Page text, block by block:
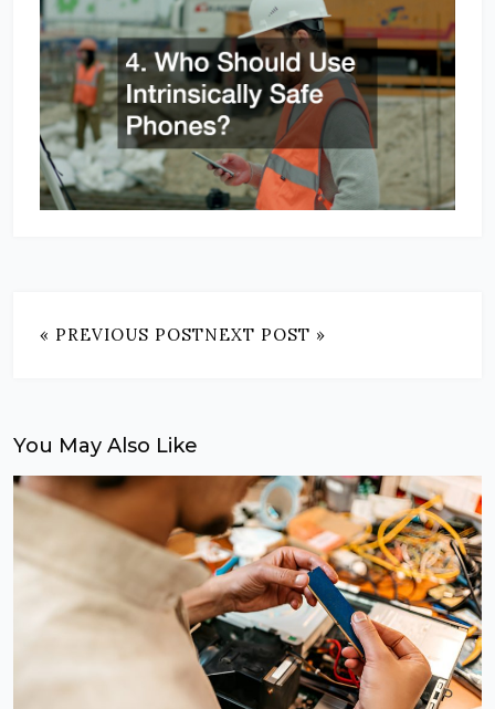
« PREVIOUS POSTNEXT POST »
You May Also Like